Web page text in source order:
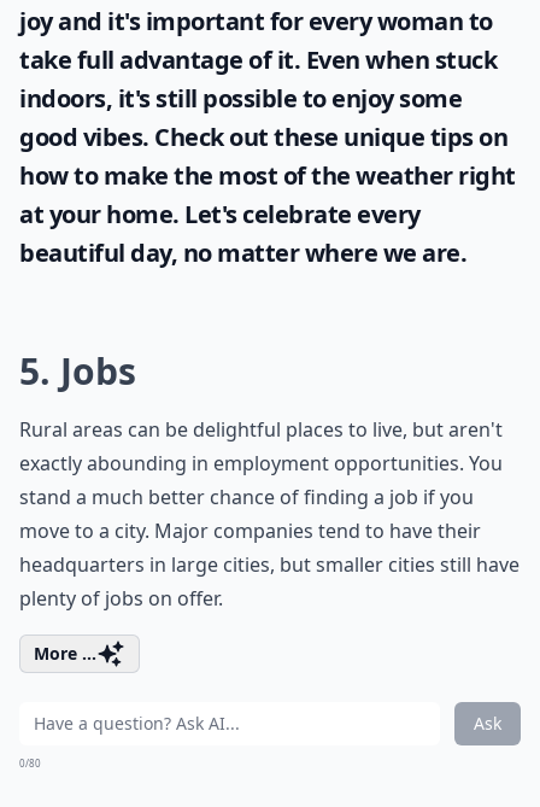
joy and it's important for every woman to
take full advantage of it. Even when stuck
indoors, it's still possible to enjoy some
good vibes. Check out these unique tips on
how to make the most of theweatherright
at your home. Let's celebrate every
beautiful day, no matter where we are.
5. Jobs
Rural areas can be delightful places to live, but aren't
exactly abounding in employment opportunities. You
stand a much better chance of finding a job if you
move to a city. Major companies tend to have their
headquarters in large cities, but smaller cities still have
plenty of jobs on offer.
More ...
Ask
0/80